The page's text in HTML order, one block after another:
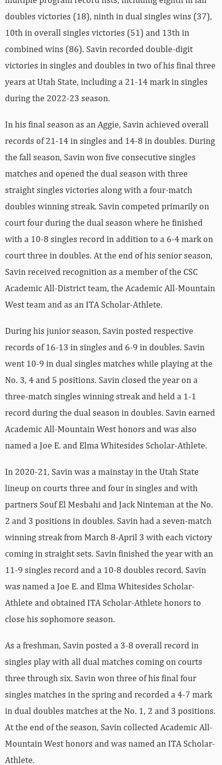
doubles victories (18), ninth in dual singles wins (37),
10th in overall singles victories (51) and 13th in
combined wins (86). Savin recorded double-digit
victories in singles and doubles in two of his final three
years at Utah State, including a 21-14 mark in singles
during the 2022-23 season.
In his final season as an Aggie, Savin achieved overall
records of 21-14 in singles and 14-8 in doubles. During
the fall season, Savin won five consecutive singles
matches and opened the dual season with three
straight singles victories along with a four-match
doubles winning streak. Savin competed primarily on
court four during the dual season where he finished
with a 10-8 singles record in addition to a 6-4 mark on
court three in doubles. At the end of his senior season,
Savin received recognition as a member of the CSC
Academic All-District team, the Academic All-Mountain
West team and as an ITA Scholar-Athlete.
During his junior season, Savin posted respective
records of 16-13 in singles and 6-9 in doubles. Savin
went 10-9 in dual singles matches while playing at the
No. 3, 4 and 5 positions. Savin closed the year on a
three-match singles winning streak and held a 1-1
record during the dual season in doubles. Savin earned
Academic All-Mountain West honors and was also
named a Joe E. and Elma Whitesides Scholar-Athlete.
In 2020-21, Savin was a mainstay in the Utah State
lineup on courts three and four in singles and with
partners Souf El Mesbahi and Jack Ninteman at the No.
2 and 3 positions in doubles. Savin had a seven-match
winning streak from March 8-April 3 with each victory
coming in straight sets. Savin finished the year with an
11-9 singles record and a 10-8 doubles record. Savin
was named a Joe E. and Elma Whitesides Scholar-
Athlete and obtained ITA Scholar-Athlete honors to
close his sophomore season.
As a freshman, Savin posted a 3-8 overall record in
singles play with all dual matches coming on courts
three through six. Savin won three of his final four
singles matches in the spring and recorded a 4-7 mark
in dual doubles matches at the No. 1, 2 and 3 positions.
At the end of the season, Savin collected Academic All-
Mountain West honors and was named an ITA Scholar-
Athlete.